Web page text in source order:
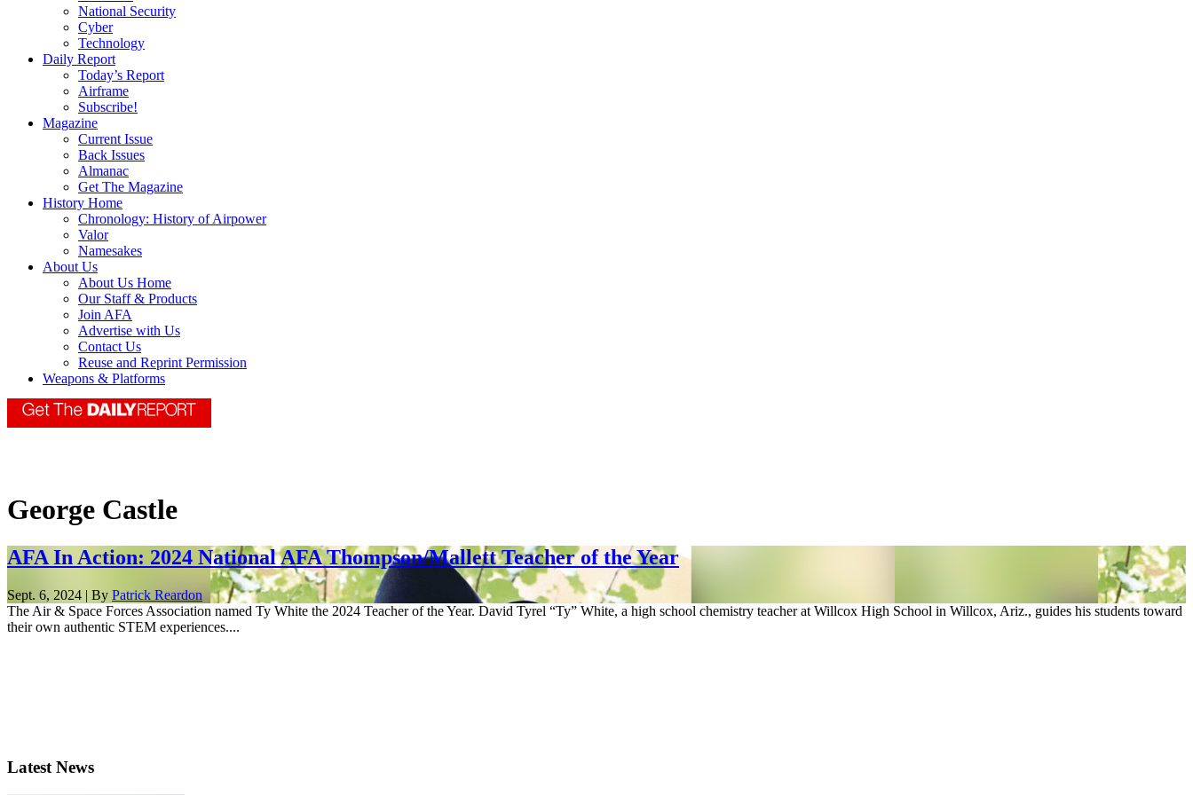
National Security
Cyber
Technology
Daily Report
Today’s Report
Airframe
Subscribe!
Magazine
Current Issue
Back Issues
Almanac
Get The Magazine
History Home
Chronology: History of Airpower
Valor
Namesakes
About Us
About Us Home
Our Staff & Products
Join AFA
Advertise with Us
Contact Us
Reuse and Reprint Permission
Weapons & Platforms
George Castle
AFA In Action: 2024 National AFA Thompson/Mallett Teacher of the Year
Sept. 6, 2024 | By Patrick Reardon
The Air & Space Forces Association named Ty White the 2024 Teacher of the Year. David Tyrel “Ty” White, a high school chemistry teacher at Willcox High School in Willcox, Ariz., guides his students toward
their own authentic STEM experiences....
Latest News